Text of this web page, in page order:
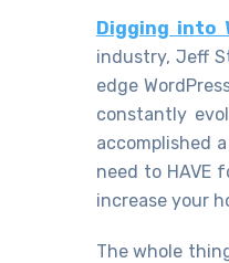
Digging into
industry, Jeff
edge
constantly
accomplished
need to HAVE
increase your
The whole